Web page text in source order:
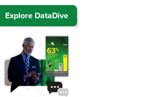
Explore DataDive